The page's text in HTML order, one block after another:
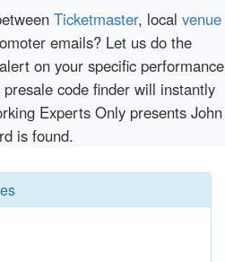
Ticketmaster, local venue
emails? Let us do the
on your specific performance
code finder will instantly
Experts Only presents John
is found.